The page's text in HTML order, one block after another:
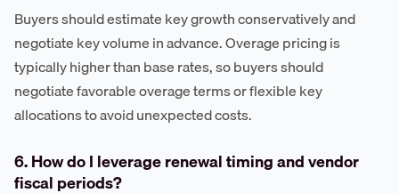
Buyers should estimate key growth conservatively and
negotiate key volume in advance. Overage pricing is
typically higher than base rates, so buyers should
negotiate favorable overage terms or flexible key
allocations to avoid unexpected costs.
6. How do I leverage renewal timing and vendor
fiscal periods?